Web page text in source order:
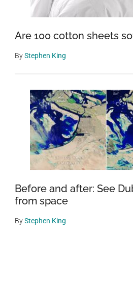
Are 100 cotton sheets
ByStephen King
Before and after: See
from space
ByStephen King